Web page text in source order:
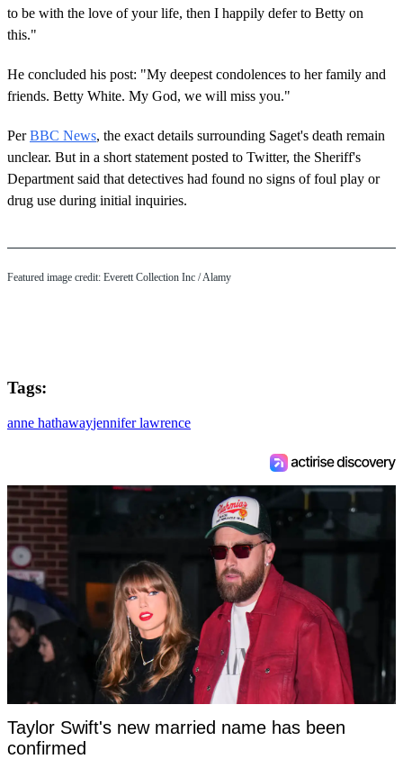
to be with the love of your life, then I happily defer to Betty on
this."
He concluded his post: "My deepest condolences to her family and
friends. Betty White. My God, we will miss you."
PerBBC News, the exact details surrounding Saget's death remain
unclear. But in a short statement posted to Twitter, the Sheriff's
Department said that detectives had found no signs of foul play or
drug use during initial inquiries.
Featured image credit: Everett Collection Inc / Alamy
Tags:
anne hathawayjennifer lawrence
Taylor Swift's new married name has been
confirmed